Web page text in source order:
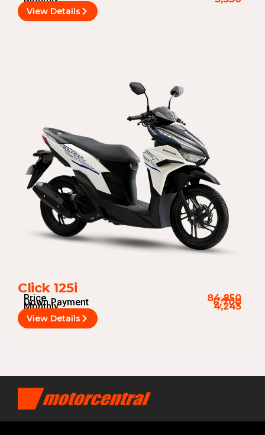
View Details
Click 125i
Price 84,850
Down Payment 6,700
Monthly 4,245
View Details